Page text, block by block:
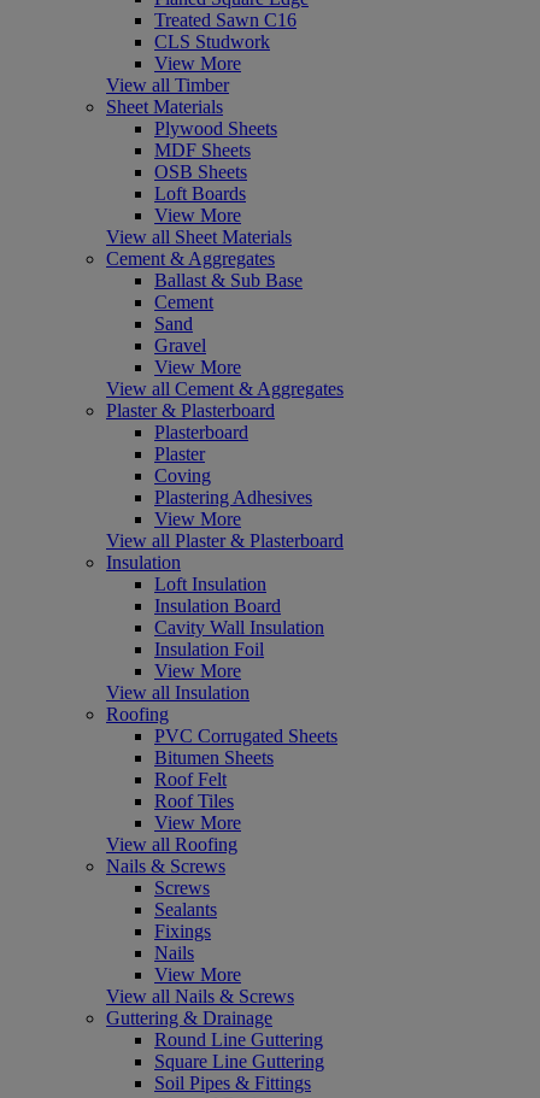
Treated Sawn C16
CLS Studwork
View More
View all Timber
Sheet Materials
Plywood Sheets
MDF Sheets
OSB Sheets
Loft Boards
View More
View all Sheet Materials
Cement & Aggregates
Ballast & Sub Base
Cement
Sand
Gravel
View More
View all Cement & Aggregates
Plaster & Plasterboard
Plasterboard
Plaster
Coving
Plastering Adhesives
View More
View all Plaster & Plasterboard
Insulation
Loft Insulation
Insulation Board
Cavity Wall Insulation
Insulation Foil
View More
View all Insulation
Roofing
PVC Corrugated Sheets
Bitumen Sheets
Roof Felt
Roof Tiles
View More
View all Roofing
Nails & Screws
Screws
Sealants
Fixings
Nails
View More
View all Nails & Screws
Guttering & Drainage
Round Line Guttering
Square Line Guttering
Soil Pipes & Fittings